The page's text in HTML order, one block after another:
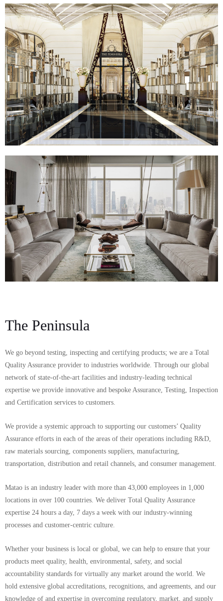
The Peninsula
We go beyond testing, inspecting and certifying products; we are a Total
Quality Assurance provider to industries worldwide. Through our global
network of state-of-the-art facilities and industry-leading technical
expertise we provide innovative and bespoke Assurance, Testing, Inspection
and Certification services to customers.
We provide a systemic approach to supporting our customers’ Quality
Assurance efforts in each of the areas of their operations including R&D,
raw materials sourcing, components suppliers, manufacturing,
transportation, distribution and retail channels, and consumer management.
Matao is an industry leader with more than 43,000 employees in 1,000
locations in over 100 countries. We deliver Total Quality Assurance
expertise 24 hours a day, 7 days a week with our industry-winning
processes and customer-centric culture.
Whether your business is local or global, we can help to ensure that your
products meet quality, health, environmental, safety, and social
accountability standards for virtually any market around the world. We
hold extensive global accreditations, recognitions, and agreements, and our
knowledge of and expertise in overcoming regulatory, market, and supply